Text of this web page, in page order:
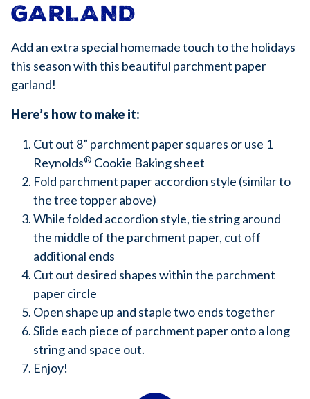
GARLAND
Add an extra special homemade touch to the holidays
this season with this beautiful parchment paper
garland!
Here’s how to make it:
Cut out 8” parchment paper squares or use 1
Reynolds® Cookie Baking sheet
Fold parchment paper accordion style (similar to
the tree topper above)
While folded accordion style, tie string around
the middle of the parchment paper, cut off
additional ends
Cut out desired shapes within the parchment
paper circle
Open shape up and staple two ends together
Slide each piece of parchment paper onto a long
string and space out.
Enjoy!